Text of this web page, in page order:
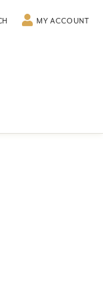
TOGGLE SEARCH MENU
MY ACCOUNT